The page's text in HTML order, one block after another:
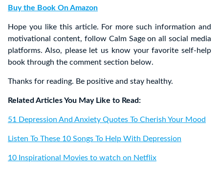
Buy the Book On Amazon
Hope you like this article. For more such information and
motivational content, follow Calm Sage on all social media
platforms. Also, please let us know your favorite self-help
book through the comment section below.
Thanks for reading. Be positive and stay healthy.
Related Articles You May Like to Read:
51 Depression And Anxiety Quotes To Cherish Your Mood
Listen To These 10 Songs To Help With Depression
10 Inspirational Movies to watch on Netflix